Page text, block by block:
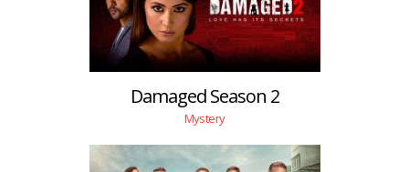
Damaged Season 2
Mystery